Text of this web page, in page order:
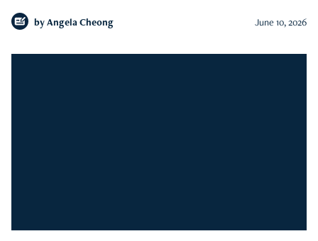
by Angela Cheong June 10, 2026